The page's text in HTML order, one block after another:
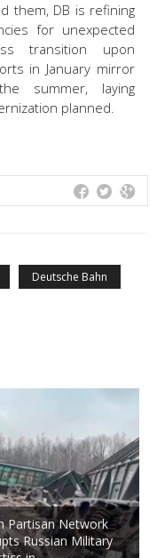
them, DB is refining
for unexpected
transition upon
in January mirror
summer, laying
planned.
Deutsche Bahn
Partisan Network
Russian Military